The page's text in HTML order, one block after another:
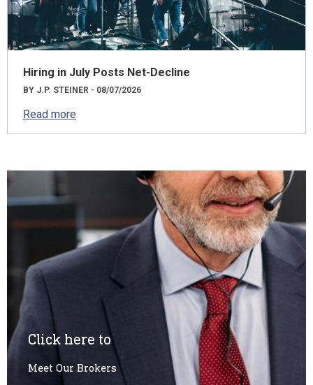
Hiring in July Posts Net-Decline
BY J.P. STEINER - 08/07/2026
Read more
Click here to
Meet Our Brokers